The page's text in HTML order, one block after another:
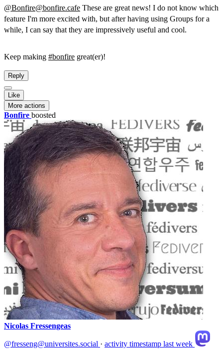
@Bonfire@bonfire.cafe These are great news! I do not know which
feature I'm more excited with, but after having using Groups for a
while, I can say that they are impressively useful and cool.
Keep making #bonfire great(er)!
Reply
Like
More actions
Bonfire boosted
Nicolas Fressengeas
@fresseng@universites.social · activity timestamp last week